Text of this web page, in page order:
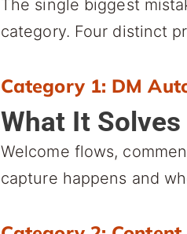
The single biggest
category. Four distinct
Category 1: DM
What It Solves
Welcome flows,
capture happens and